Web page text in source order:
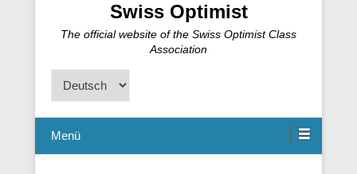
Swiss Optimist
The official website of the Swiss Optimist Class
Association
Sprache
auswählen
Menü